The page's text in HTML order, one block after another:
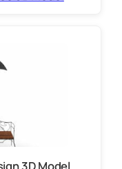
3D Model